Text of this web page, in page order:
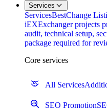
Services
ServicesBestChange
iEXExchanger projects
audit, technical setup,
package required for
Core services
All Services
SEO Promotion